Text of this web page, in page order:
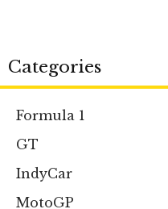
Categories
Formula 1
GT
IndyCar
MotoGP